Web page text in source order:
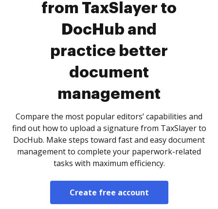
from TaxSlayer to
DocHub and
practice better
document
management
Compare the most popular editors’ capabilities and
find out how to upload a signature from TaxSlayer to
DocHub. Make steps toward fast and easy document
management to complete your paperwork-related
tasks with maximum efficiency.
Create free account